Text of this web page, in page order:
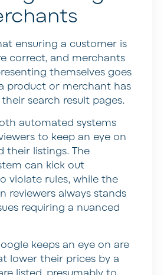
ensuring a customer is
correct, and merchants
themselves goes
product or merchant has
search result pages.
automated systems
to keep an eye on
their listings. The
can kick out
violate rules, while the
reviewers always stands
requiring a nuanced
keeps an eye on are
lower their prices by a